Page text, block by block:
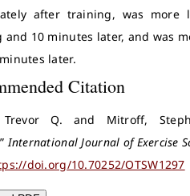
after training, was
and 10 minutes later, and was
later.
Citation
Q. and Mitroff,
International Journal of Exercise
doi.org/10.70252/OTSW1297